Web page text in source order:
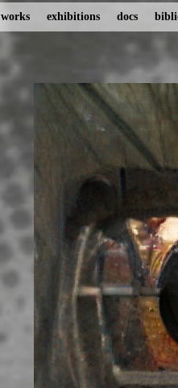
works exhibitions docs